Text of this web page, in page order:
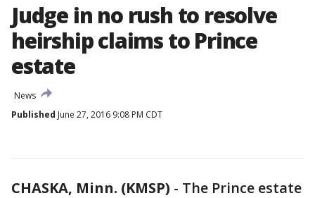
Judge in no rush to resolve
heirship claims to Prince
estate
News
Published June 27, 2016 9:08 PM CDT
CHASKA, Minn. (KMSP) - The Prince estate